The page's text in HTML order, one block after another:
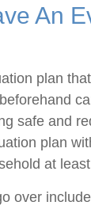
An
plan
safe and
plan
at
over